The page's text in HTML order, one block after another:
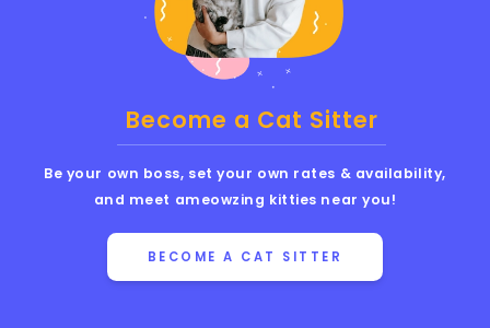
Become a Cat Sitter
Be your own boss, set your own rates & availability,
and meet ameowzing kitties near you!
BECOME A CAT SITTER